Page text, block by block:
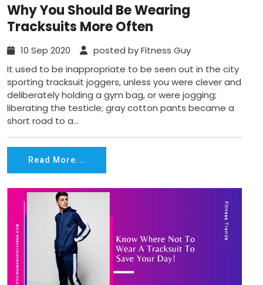
Why You Should Be Wearing
Tracksuits More Often
10 Sep 2020
posted by Fitness Guy
It used to be inappropriate to be seen out in the city
sporting tracksuit joggers, unless you were clever and
deliberately holding a gym bag, or were jogging;
liberating the testicle; gray cotton pants became a
short road to a...
Read More...